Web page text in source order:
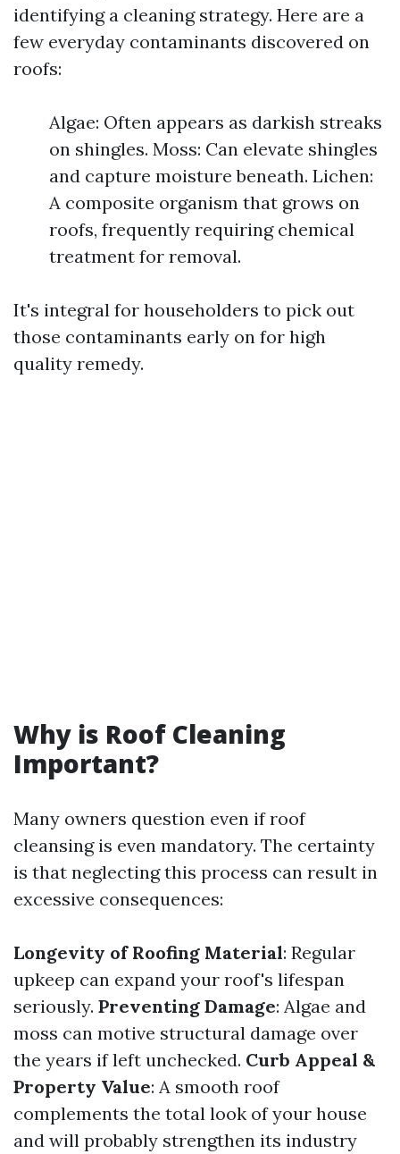
identifying a cleaning strategy. Here are a
few everyday contaminants discovered on
roofs:
Algae: Often appears as darkish streaks
on shingles. Moss: Can elevate shingles
and capture moisture beneath. Lichen:
A composite organism that grows on
roofs, frequently requiring chemical
treatment for removal.
It's integral for householders to pick out
those contaminants early on for high
quality remedy.
Why is Roof Cleaning
Important?
Many owners question even if roof
cleansing is even mandatory. The certainty
is that neglecting this process can result in
excessive consequences:
Longevity of Roofing Material: Regular
upkeep can expand your roof's lifespan
seriously. Preventing Damage: Algae and
moss can motive structural damage over
the years if left unchecked. Curb Appeal &
Property Value: A smooth roof
complements the total look of your house
and will probably strengthen its industry